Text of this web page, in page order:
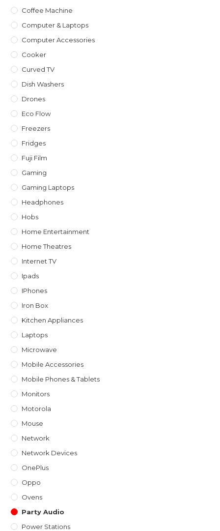
Coffee Machine
Computer & Laptops
Computer Accessories
Cooker
Curved TV
Dish Washers
Drones
Eco Flow
Freezers
Fridges
Fuji Film
Gaming
Gaming Laptops
Headphones
Hobs
Home Entertainment
Home Theatres
Internet TV
Ipads
IPhones
Iron Box
Kitchen Appliances
Laptops
Microwave
Mobile Accessories
Mobile Phones & Tablets
Monitors
Motorola
Mouse
Network
Network Devices
OnePlus
Oppo
Ovens
Party Audio
Power Stations